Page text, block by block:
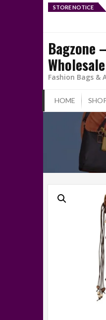
SkipSTORE NOTICE
Bagzone
Fashion Bags &
HOME